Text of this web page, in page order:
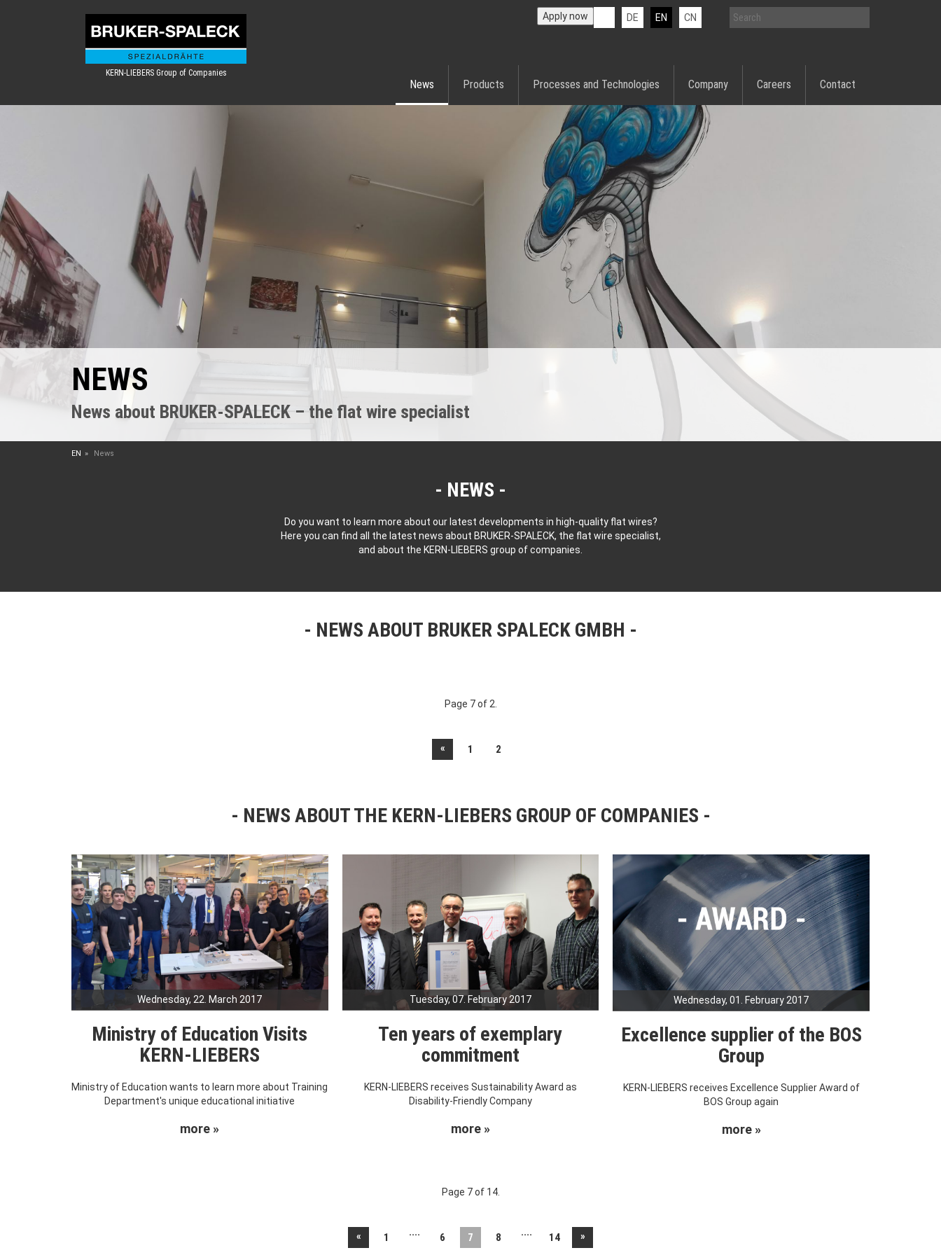
KERN-LIEBERS Group of Companies
DE EN CN
Apply now
News Products Processes and Technologies Company Careers Contact
NEWS
News about BRUKER-SPALECK – the flat wire specialist
EN News
NEWS
Do you want to learn more about our latest developments in high-quality flat wires?
Here you can find all the latest news about BRUKER-SPALECK, the flat wire specialist,
and about the KERN-LIEBERS group of companies.
NEWS ABOUT BRUKER SPALECK GMBH
Page 7 of 2.
« 1 2
NEWS ABOUT THE KERN-LIEBERS GROUP OF COMPANIES
Wednesday, 22. March 2017
Ministry of Education Visits
KERN-LIEBERS
Ministry of Education wants to learn more about Training
Department's unique educational initiative
more »
Tuesday, 07. February 2017
Ten years of exemplary
commitment
KERN-LIEBERS receives Sustainability Award as
Disability-Friendly Company
more »
Wednesday, 01. February 2017
Excellence supplier of the BOS
Group
KERN-LIEBERS receives Excellence Supplier Award of
BOS Group again
more »
Page 7 of 14.
« 1 .... 6 7 8 .... 14 »